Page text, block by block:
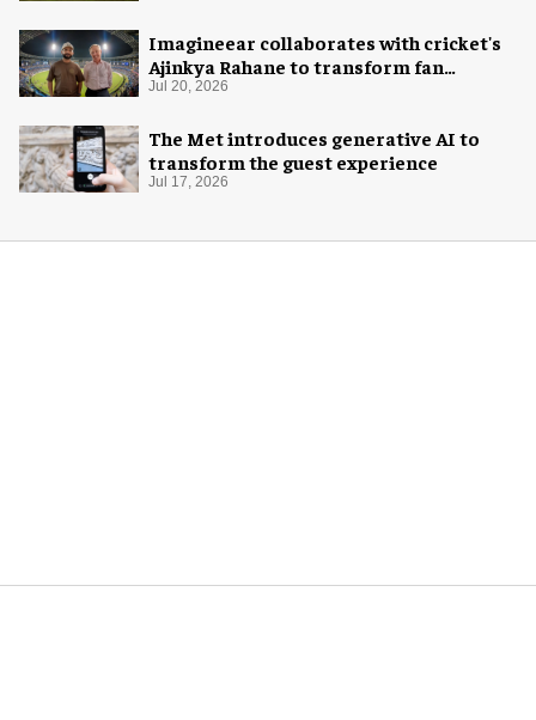
Imagineear collaborates with cricket's
Ajinkya Rahane to transform fan
experience in India
Jul 20, 2026
The Met introduces generative AI to
transform the guest experience
Jul 17, 2026